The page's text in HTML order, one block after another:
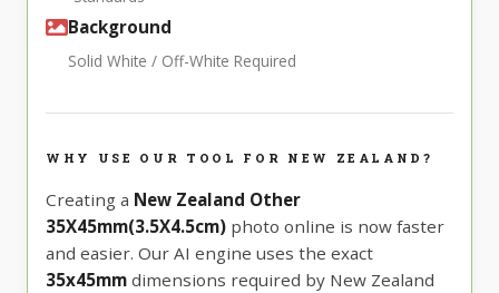
Background
Solid White / Off-White Required
WHY USE OUR TOOL FOR NEW ZEALAND?
Creating a New Zealand Other
35X45mm(3.5X4.5cm) photo online is now faster
and easier. Our AI engine uses the exact
35x45mm dimensions required by New Zealand